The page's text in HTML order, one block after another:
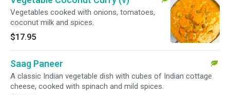
Vegetables cooked with onions, tomatoes,
coconut milk and spices.
$17.95
Saag Paneer
A classic Indian vegetable dish with cubes of Indian cottage
cheese, cooked with spinach and mild spices.